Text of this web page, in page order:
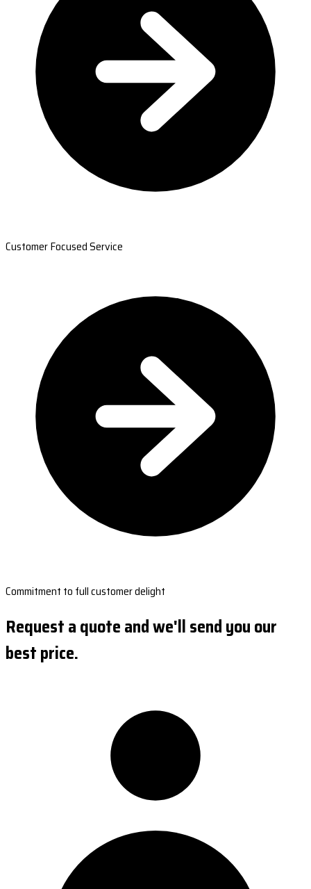
Customer Focused Service
Commitment to full customer delight
Request a quote and we'll send you our
best price.